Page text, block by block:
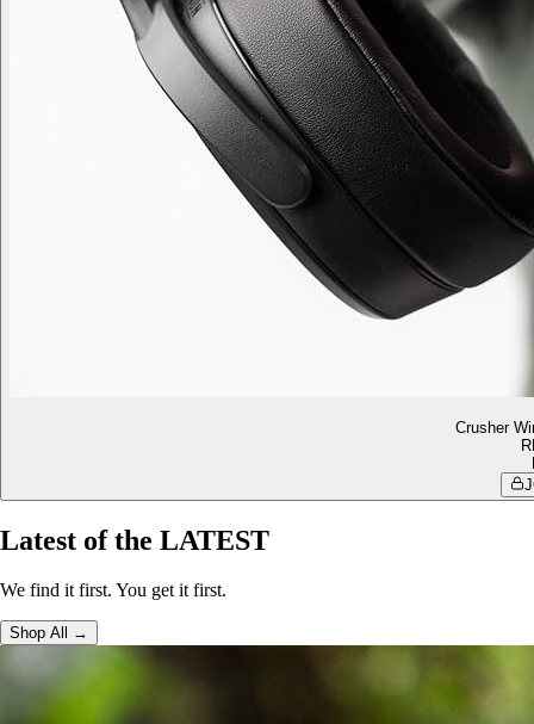
Crusher
Latest of the LATEST
We find it first. You get it first.
Shop All →